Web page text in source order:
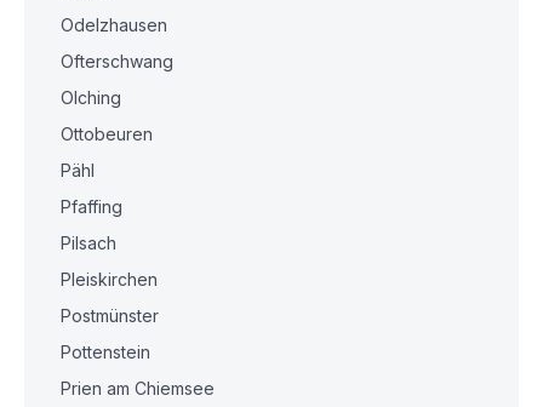
Odelzhausen
Ofterschwang
Olching
Ottobeuren
Pähl
Pfaffing
Pilsach
Pleiskirchen
Postmünster
Pottenstein
Prien am Chiemsee